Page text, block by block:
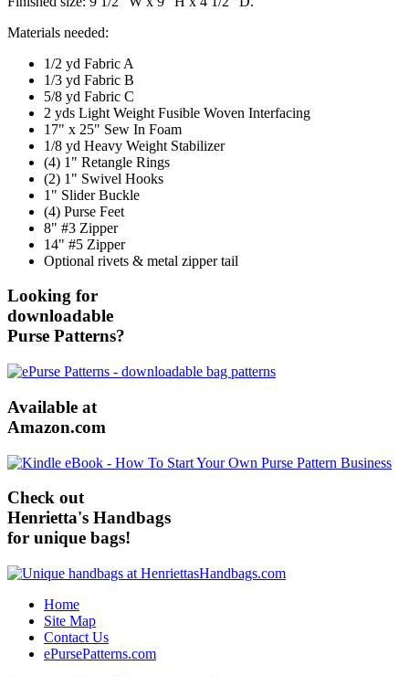
Materials needed:
1/2 yd Fabric A
1/3 yd Fabric B
5/8 yd Fabric C
2 yds Light Weight Fusible Woven Interfacing
17" x 25" Sew In Foam
1/8 yd Heavy Weight Stabilizer
(4) 1" Retangle Rings
(2) 1" Swivel Hooks
1" Slider Buckle
(4) Purse Feet
8" #3 Zipper
14" #5 Zipper
Optional rivets & metal zipper tail
Looking for
downloadable
Purse Patterns?
Available at
Amazon.com
Check out
Henrietta's Handbags
for unique bags!
Home
Site Map
Contact Us
ePursePatterns.com